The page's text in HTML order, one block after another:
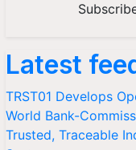
Latest
TRST01 Develops
World Bank-
Trusted, Traceable